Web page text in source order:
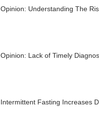
Opinion: Understanding The
Opinion: Lack of Timely
Intermittent Fasting Increases